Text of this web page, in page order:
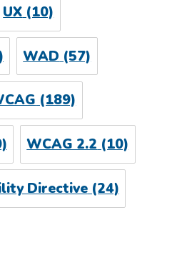
UX (10)
WAD (57)
(189)
WCAG 2.2(10)
Directive(24)